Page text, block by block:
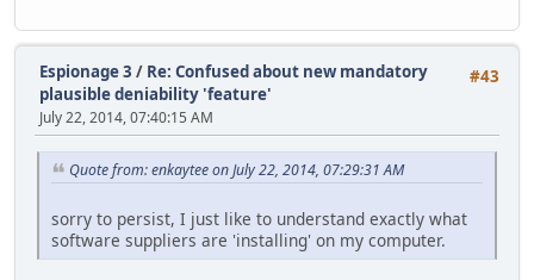
#43
Espionage 3 / Re: Confused about new mandatory
plausible deniability 'feature'
July 22, 2014, 07:40:15 AM
Quote from: enkaytee on July 22, 2014, 07:29:31 AM
sorry to persist, I just like to understand exactly what
software suppliers are 'installing' on my computer.